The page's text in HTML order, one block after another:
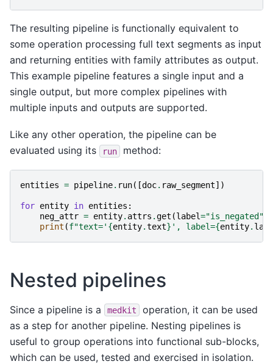
The resulting pipeline is functionally equivalent to
some operation processing full text segments as input
and returning entities with family attributes as output.
This example pipeline features a single input and a
single output, but more complex pipelines with
multiple inputs and outputs are supported.
Like any other operation, the pipeline can be
evaluated using its
run method:
entities = pipeline. run([doc. raw_segment])
for entity in entities :
neg_attr = entity. attrs .get (label="is_negated"
print (f"text=' {entity.text} ', label={entity.
Nested pipelines
Since a pipeline is a medkit
operation, it can be used
as a step for another pipeline. Nesting pipelines is
useful to group operations into functional sub-blocks,
which can be used, tested and exercised in isolation.